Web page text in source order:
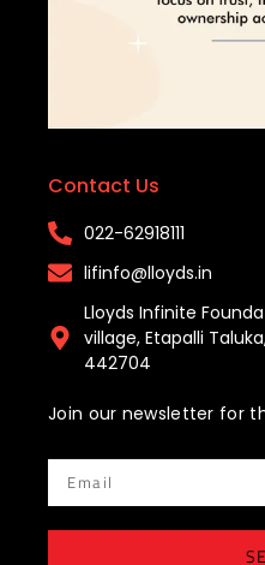
Contact Us
022-62918111​
lifinfo@lloyds.in​
Lloyds Infinite
village, Etapalli
442704
Join our newsletter for